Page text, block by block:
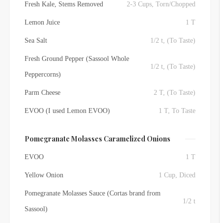
Fresh Kale, Stems Removed 2-3 Cups, Torn/Chopped
Lemon Juice 1 T
Sea Salt 1/2 t, (To Taste)
Fresh Ground Pepper (Sassool Whole
Peppercorns)
1/2 t, (To Taste)
Parm Cheese 2 T, (To Taste)
EVOO (I used Lemon EVOO) 1 T, To Taste
Pomegranate Molasses Caramelized Onions
EVOO 1 T
Yellow Onion 1 Cup, Diced
Pomegranate Molasses Sauce (Cortas brand from
Sassool)
1/2 t